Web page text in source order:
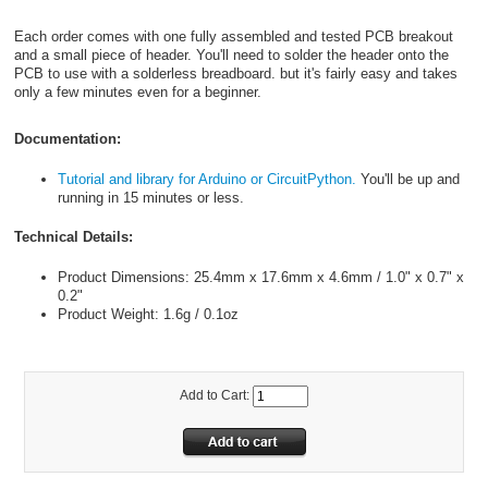
Each order comes with one fully assembled and tested PCB breakout
and a small piece of header. You'll need to solder the header onto the
PCB to use with a solderless breadboard. but it's fairly easy and takes
only a few minutes even for a beginner.
Documentation:
Tutorial and library for Arduino or CircuitPython. You'll be up and
running in 15 minutes or less.
Technical Details:
Product Dimensions: 25.4mm x 17.6mm x 4.6mm / 1.0" x 0.7" x
0.2"
Product Weight: 1.6g / 0.1oz
Add to Cart: